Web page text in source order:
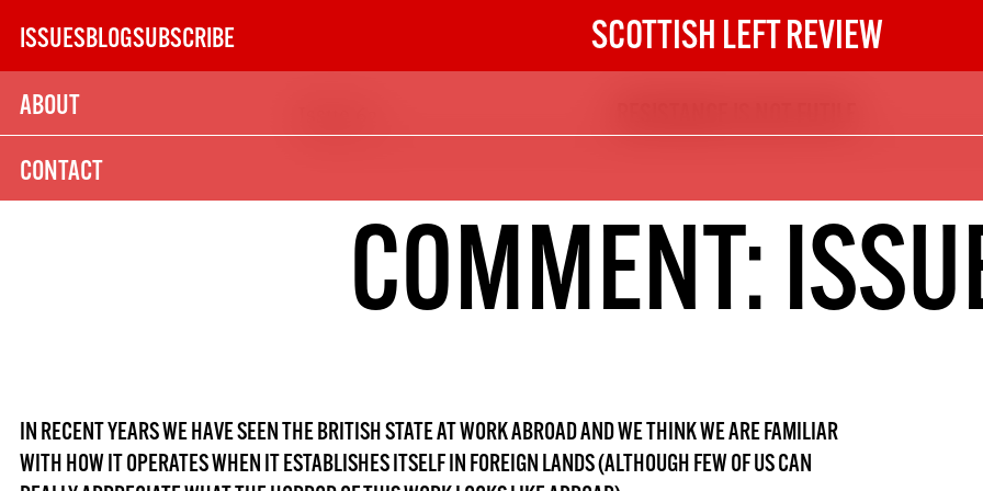
content
ISSUESBLOGSUBSCRIBE SCOTTISH LEFT REVIEW
ABOUT
CONTACTSUBSCRIBE TODAY
The next 6 issues delivered to your door
21
DIGITAL SUBSCRIPTION
The next 6 issues delivered to your
10
MORE SUBSCRIPTION OPTIONS HERE NOT A PENNY TO
COMMENT:
IN RECENT YEARS WE HAVE SEEN THE BRITISH STATE AT WORK ABROAD AND WE THINK WE ARE FAMILIAR
WITH HOW IT OPERATES WHEN IT ESTABLISHES ITSELF IN FOREIGN LANDS (ALTHOUGH FEW OF US CAN